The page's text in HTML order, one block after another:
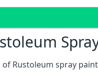
Rustoleum spray